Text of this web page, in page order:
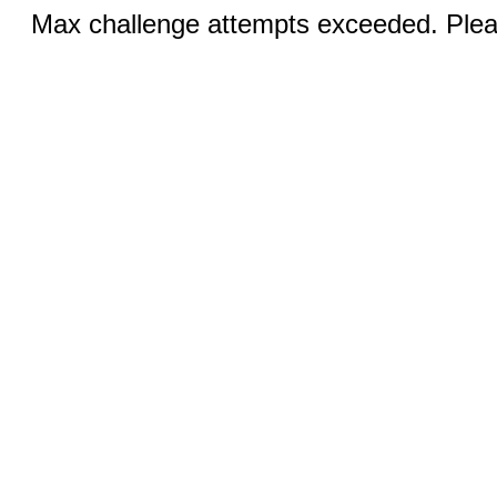
Max challenge attempts exceeded.